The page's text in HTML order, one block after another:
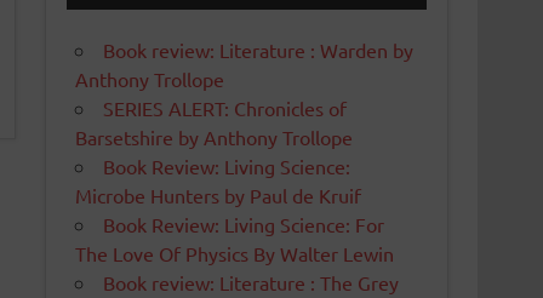
Book review: Literature : Warden by
Anthony Trollope
SERIES ALERT: Chronicles of
Barsetshire by Anthony Trollope
Book Review: Living Science:
Microbe Hunters by Paul de Kruif
Book Review: Living Science: For
The Love Of Physics By Walter Lewin
Book review: Literature : The Grey